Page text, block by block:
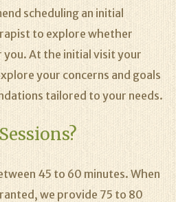
scheduling an initial
to explore whether
At the initial visit your
your concerns and goals
tailored to your needs.
45 to 60 minutes. When
we provide 75 to 80